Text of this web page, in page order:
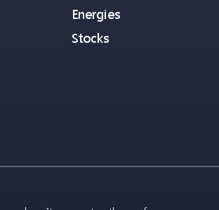
Energies
Stocks